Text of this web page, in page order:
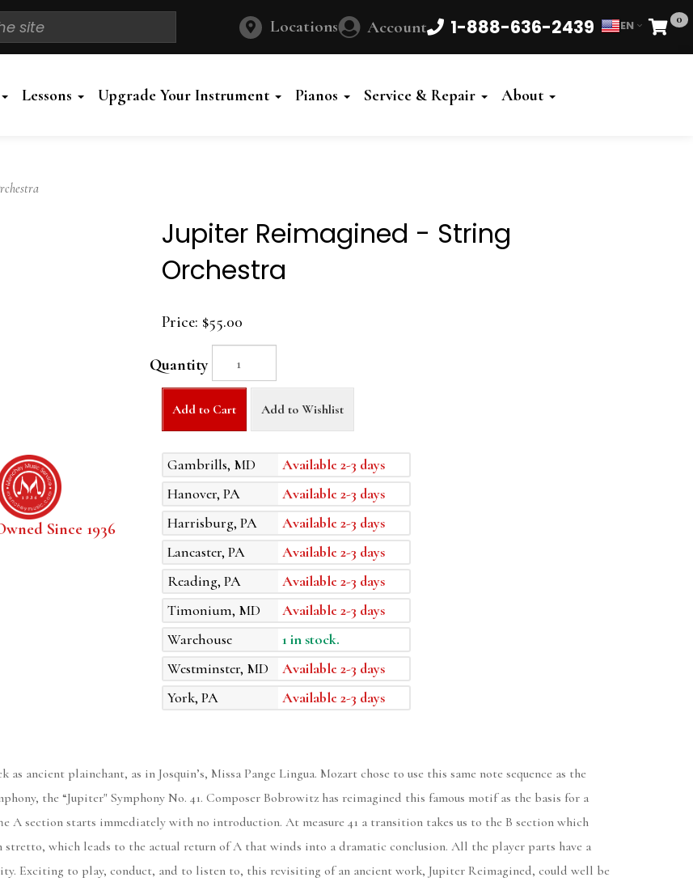
Locations Account 1-888-636-2439 EN 0
Cart
Lessons Upgrade Your Instrument Pianos Service & Repair About
Since 1936
Jupiter Reimagined - String
Orchestra
Price: $55.00
Quantity
Add to Cart Add to Wishlist
Gambrills, MD
Available 2-3 days
Hanover, PA
Available 2-3 days
Harrisburg, PA
Available 2-3 days
Lancaster, PA
Available 2-3 days
Reading, PA
Available 2-3 days
Timonium, MD
Available 2-3 days
Warehouse
1 in stock.
Westminster, MD
Available 2-3 days
York, PA
Available 2-3 days
ancient plainchant, as in Josquin’s, Missa Pange Lingua. Mozart chose to use this same note sequence as the
the “Jupiter" Symphony No. 41. Composer Bobrowitz has reimagined this famous motif as the basis for a
A section starts immediately with no introduction. At measure 41 a transition takes us to the B section which
stretto, which leads to the actual return of A that winds into a dramatic conclusion. All the player parts have a
Exciting to play, conduct, and to listen to, this revisiting of an ancient work, Jupiter Reimagined, could well be